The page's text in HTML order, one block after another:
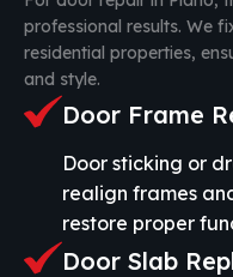
professional results. We
residential properties,
and style.
Door Frame
Door sticking or
realign frames
restore proper
Door Slab